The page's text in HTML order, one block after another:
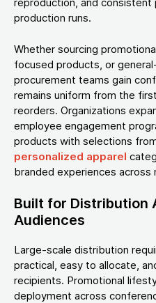
production runs.
Whether sourcing
focused products, or
procurement teams gain
remains uniform from the
reorders. Organizations
employee engagement
products with selections
personalized apparel
branded experiences across
Built for Distribution
Audiences
Large-scale distribution
practical, easy to allocate,
recipients. Promotional
deployment across